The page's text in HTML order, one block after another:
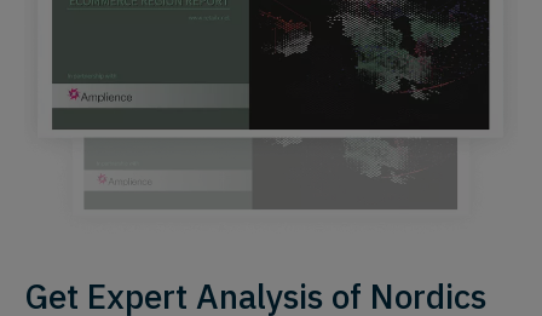
Get Expert Analysis of Nordics